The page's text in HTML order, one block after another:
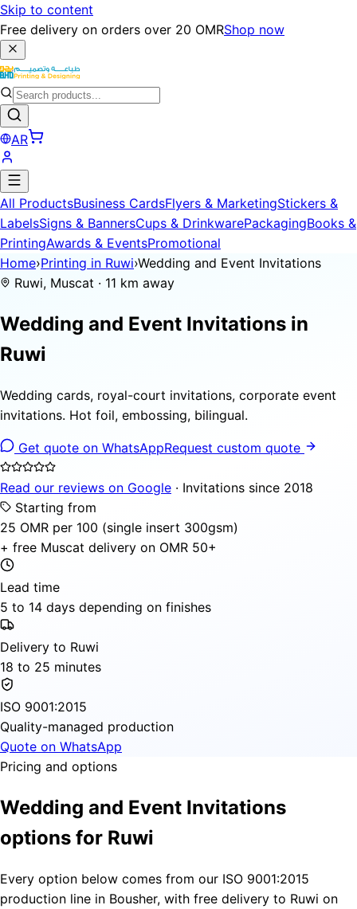
Skip to content
Free delivery on orders over 20 OMRShop now
AR
All ProductsBusiness CardsFlyers & MarketingStickers &
LabelsSigns & BannersCups & DrinkwarePackagingBooks &
PrintingAwards & EventsPromotional
Home›Printing in Ruwi›Wedding and Event Invitations
Ruwi, Muscat · 11 km away
Wedding and Event Invitations in
Ruwi
Wedding cards, royal-court invitations, corporate event
invitations. Hot foil, embossing, bilingual.
Get quote on WhatsAppRequest custom quote
Read our reviews on Google · Invitations since 2018
Starting from
25 OMR per 100 (single insert 300gsm)
+ free Muscat delivery on OMR 50+
Lead time
5 to 14 days depending on finishes
Delivery to Ruwi
18 to 25 minutes
ISO 9001:2015
Quality-managed production
Quote on WhatsApp
Pricing and options
Wedding and Event Invitations
options for Ruwi
Every option below comes from our ISO 9001:2015
production line in Bousher, with free delivery to Ruwi on